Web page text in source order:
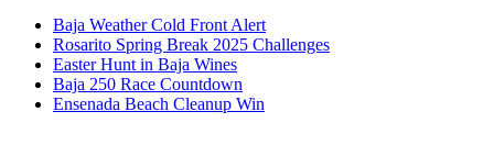
Baja Weather Cold Front Alert
Rosarito Spring Break 2025 Challenges
Easter Hunt in Baja Wines
Baja 250 Race Countdown
Ensenada Beach Cleanup Win